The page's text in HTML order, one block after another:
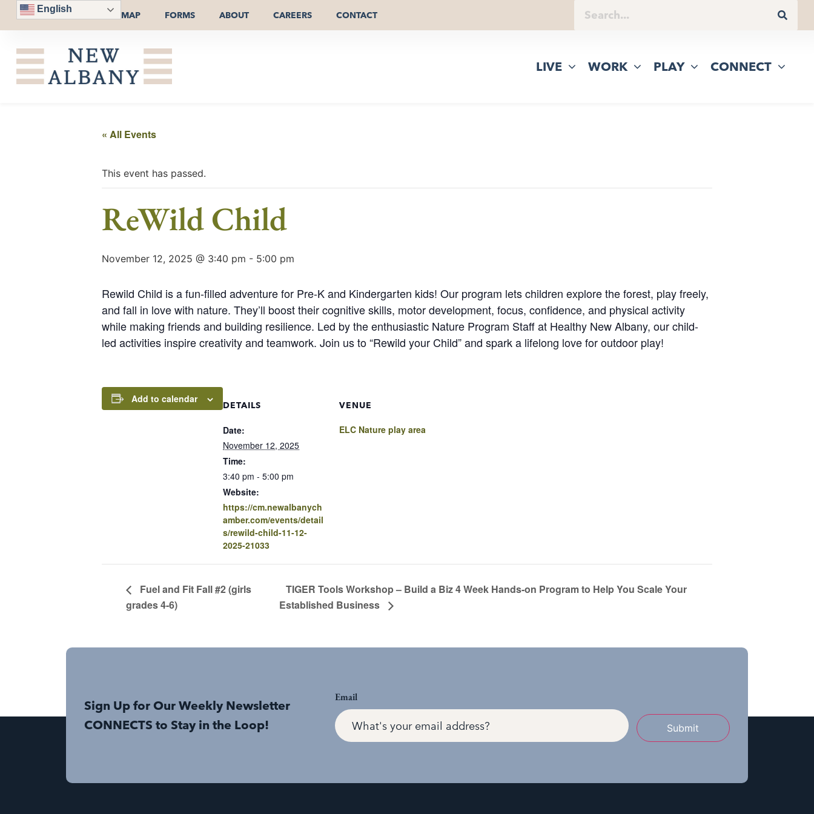
English
MAP FORMS ABOUT CAREERS CONTACT
LIVE WORK PLAY CONNECT
« All Events
This event has passed.
ReWild Child
November 12, 2025 @ 3:40 pm - 5:00 pm
Rewild Child is a fun-filled adventure for Pre-K and Kindergarten kids! Our program lets children explore the forest, play freely,
and fall in love with nature. They’ll boost their cognitive skills, motor development, focus, confidence, and physical activity
while making friends and building resilience. Led by the enthusiastic Nature Program Staff at Healthy New Albany, our child-
led activities inspire creativity and teamwork. Join us to “Rewild your Child” and spark a lifelong love for outdoor play!
Add to calendar
DETAILS
Date:
November 12, 2025
Time:
3:40 pm - 5:00 pm
Website:
https://cm.newalbanych
amber.com/events/detail
s/rewild-child-11-12-
2025-21033
VENUE
ELC Nature play area
Fuel and Fit Fall #2 (girls
grades 4-6)
TIGER Tools Workshop – Build a Biz 4 Week Hands-on Program to Help You Scale Your
Established Business
Sign Up for Our Weekly Newsletter
CONNECTS to Stay in the Loop!
Email
Submit